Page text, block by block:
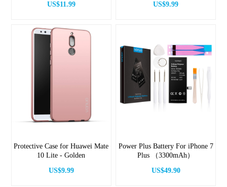
US$11.99
US$9.99
Protective Case for Huawei Mate
10 Lite - Golden
US$9.99
Power Plus Battery For iPhone 7
Plus （3300mAh）
US$49.90